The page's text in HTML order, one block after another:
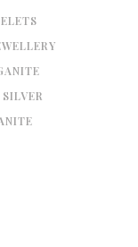
SILVER